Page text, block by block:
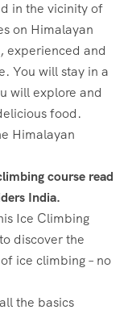
in the vicinity of
on Himalayan
experienced and
You will stay in a
will explore and
food.
Himalayan
course read
India.
Ice Climbing
discover the
ice climbing – no
the basics